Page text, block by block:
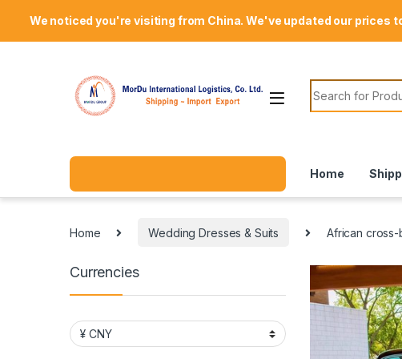
Welcome Mordu International Logistics
Search for:
Home
Home Wedding Dresses & Suits African
Currencies
We noticed you're visiting from China. We've updated our prices